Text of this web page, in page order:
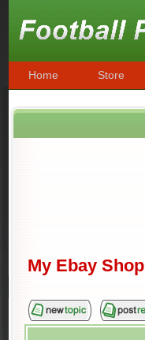
Home Store
My Ebay Shop